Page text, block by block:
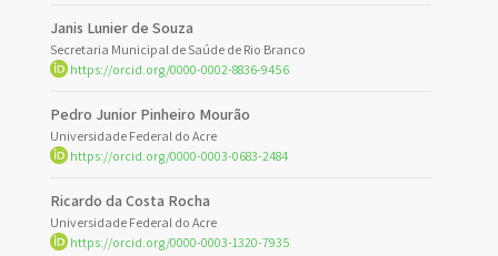
Janis Lunier de Souza
Secretaria Municipal de Saúde de Rio Branco
https://orcid.org/0000-0002-8836-9456
Pedro Junior Pinheiro Mourão
Universidade Federal do Acre
https://orcid.org/0000-0003-0683-2484
Ricardo da Costa Rocha
Universidade Federal do Acre
https://orcid.org/0000-0003-1320-7935